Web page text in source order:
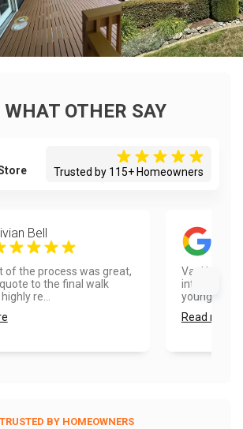
WHAT OTHER SAY
Trusted by 115+ Homeowners
Bell
of the process was great,
to the final walk
re...
integrity
younger
Read more
TRUSTED BY HOMEOWNERS